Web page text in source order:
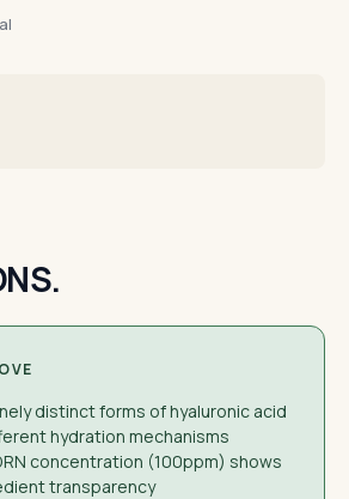
distinct forms of hyaluronic acid
hydration mechanisms
concentration (100ppm) shows
transparency